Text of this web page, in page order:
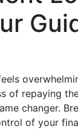
of repaying
changer.
of your